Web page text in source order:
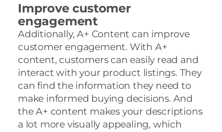
Improve customer
engagement
Additionally, A+ Content can improve
customer engagement. With A+
content, customers can easily read and
interact with your product listings. They
can find the information they need to
make informed buying decisions. And
the A+ content makes your descriptions
a lot more visually appealing, which